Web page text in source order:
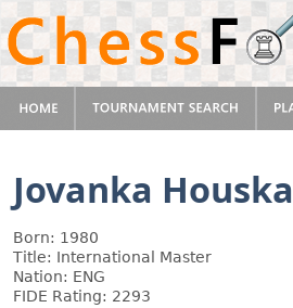
Jovanka Houska
Born: 1980
Title: International Master
Nation: ENG
FIDE Rating: 2293